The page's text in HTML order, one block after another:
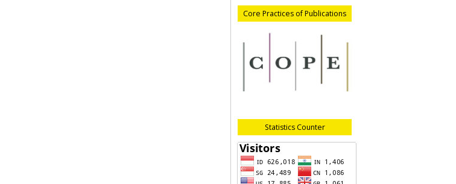
Core Practices of Publications
Statistics Counter